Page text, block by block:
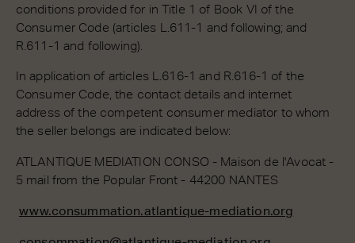
conditions provided for in Title 1 of Book VI of the
Consumer Code (articles L.611-1 and following; and
R.611-1 and following).
In application of articles L.616-1 and R.616-1 of the
Consumer Code, the contact details and internet
address of the competent consumer mediator to whom
the seller belongs are indicated below:
ATLANTIQUE MEDIATION CONSO - Maison de l'Avocat -
5 mail from the Popular Front - 44200 NANTES
www.consummation.atlantique-mediation.org